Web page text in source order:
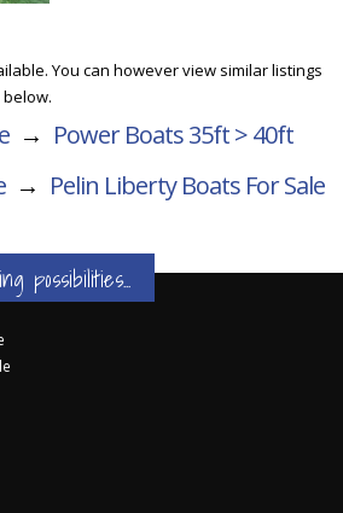
You can however view similar listings
→ Power Boats 35ft > 40ft
→ Pelin LibertyBoats For Sale
possibilities...